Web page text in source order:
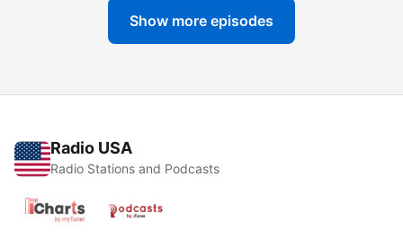
Show more episodes
Radio USA
Radio Stations and Podcasts